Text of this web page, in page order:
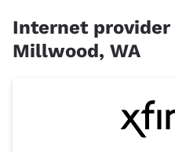
Internet
Millwood, WA